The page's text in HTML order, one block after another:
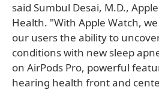
said Sumbul Desai, M.D.,
Health. "With Apple Watch,
our users the ability to
conditions with new sleep
on AirPods Pro, powerful
hearing health front and